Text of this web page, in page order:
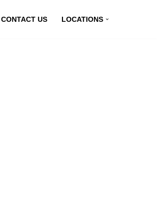
CONTACT US LOCATIONS